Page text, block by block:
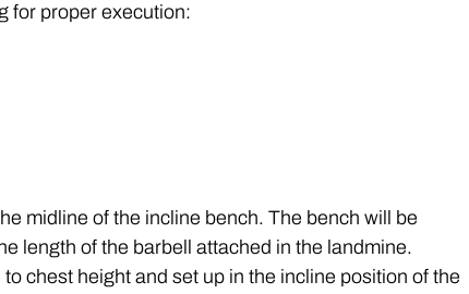
for proper execution:
midline of the incline bench. The bench will be
length of the barbell attached in the landmine.
chest height and set up in the incline position of the